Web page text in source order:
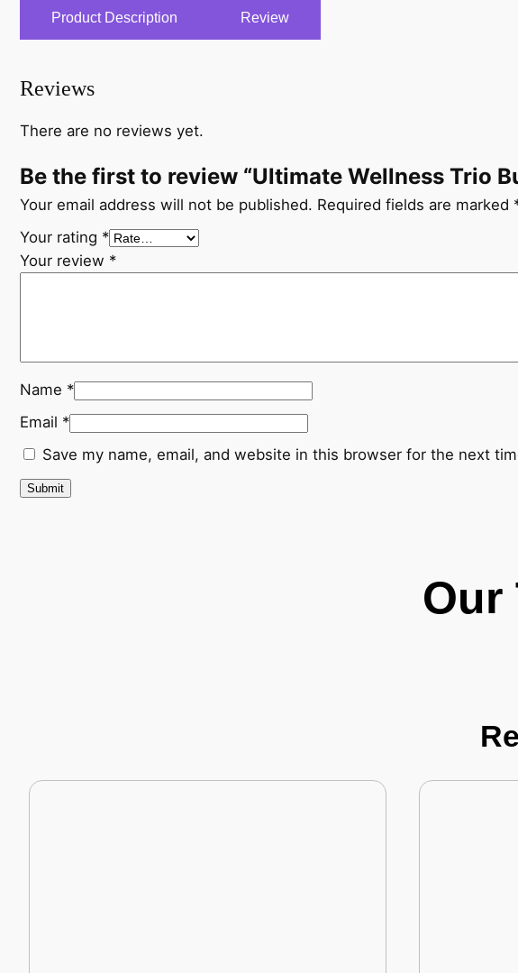
Product Description Review
Reviews
There are no reviews yet.
Be the first to review “Ultimate Wellness Trio
Your email address will not be published. Required fields are marked
Your rating *
Your review *
Name *
Email *
Save my name, email, and website in this browser for the next
Our